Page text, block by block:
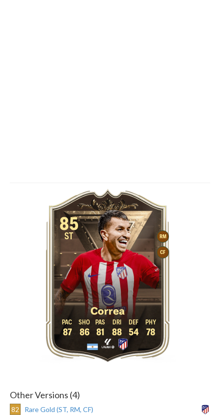
RM
CF
85
ST
Correa
87 86 81 88 54 78
Other Versions (4)
82
Rare Gold (ST, RM, CF)